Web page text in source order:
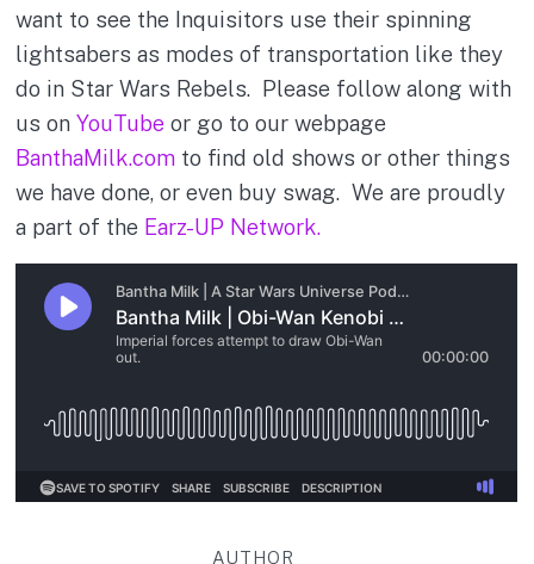
want to see the Inquisitors use their spinning
lightsabers as modes of transportation like they
do in Star Wars Rebels. Please follow along with
us on YouTube or go to our webpage
BanthaMilk.com to find old shows or other things
we have done, or even buy swag. We are proudly
a part of the Earz-UP Network.
AUTHOR